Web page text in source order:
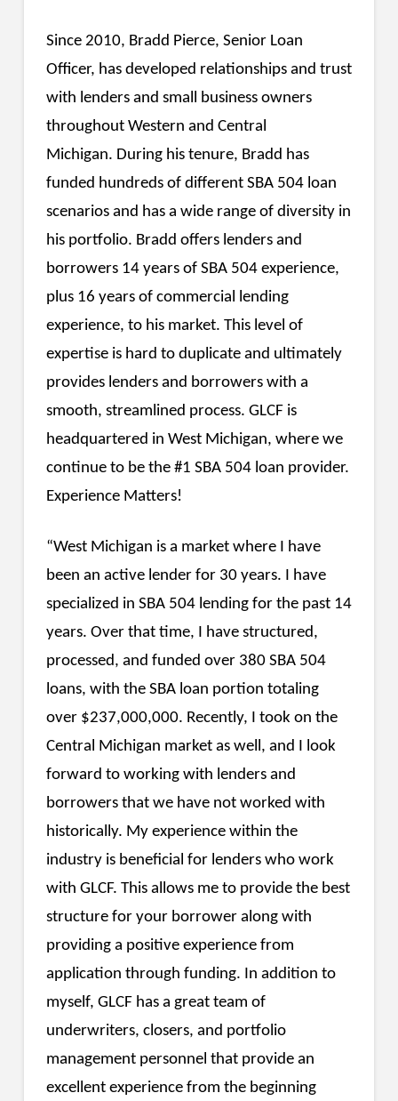
Since 2010, Bradd Pierce, Senior Loan
Officer, has developed relationships and trust
with lenders and small business owners
throughout Western and Central
Michigan. During his tenure, Bradd has
funded hundreds of different SBA 504 loan
scenarios and has a wide range of diversity in
his portfolio. Bradd offers lenders and
borrowers 14 years of SBA 504 experience,
plus 16 years of commercial lending
experience, to his market. This level of
expertise is hard to duplicate and ultimately
provides lenders and borrowers with a
smooth, streamlined process. GLCF is
headquartered in West Michigan, where we
continue to be the #1 SBA 504 loan provider.
Experience Matters!
“West Michigan is a market where I have
been an active lender for 30 years. I have
specialized in SBA 504 lending for the past 14
years. Over that time, I have structured,
processed, and funded over 380 SBA 504
loans, with the SBA loan portion totaling
over $237,000,000. Recently, I took on the
Central Michigan market as well, and I look
forward to working with lenders and
borrowers that we have not worked with
historically. My experience within the
industry is beneficial for lenders who work
with GLCF. This allows me to provide the best
structure for your borrower along with
providing a positive experience from
application through funding. In addition to
myself, GLCF has a great team of
underwriters, closers, and portfolio
management personnel that provide an
excellent experience from the beginning